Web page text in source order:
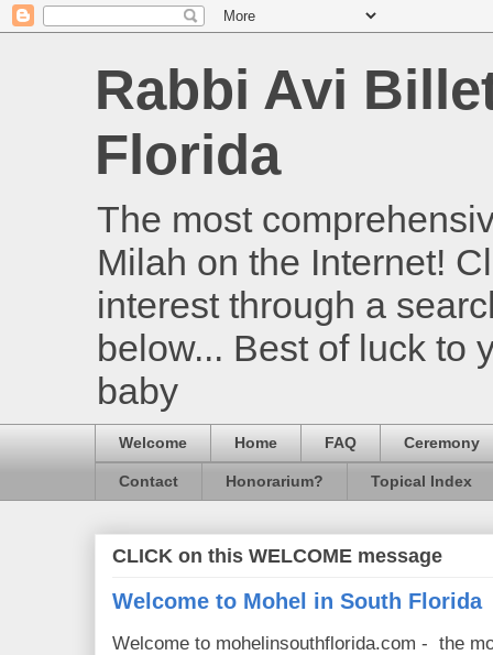
Rabbi Avi
Florida
The most
Milah on the Internet!
interest through a
below... Best of luck to
baby
Welcome Home FAQ Ceremony
Contact Honorarium? Topical Index
CLICK on this WELCOME message
Welcome to Mohel in South Florida
Welcome to mohelinsouthflorida.com - the